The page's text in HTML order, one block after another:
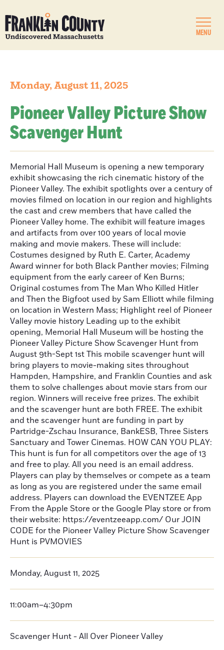
MENU
Monday, August 11, 2025
Pioneer Valley Picture Show
Scavenger Hunt
Memorial Hall Museum is opening a new temporary
exhibit showcasing the rich cinematic history of the
Pioneer Valley. The exhibit spotlights over a century of
movies filmed on location in our region and highlights
the cast and crew members that have called the
Pioneer Valley home. The exhibit will feature images
and artifacts from over 100 years of local movie
making and movie makers. These will include:
Costumes designed by Ruth E. Carter, Academy
Award winner for both Black Panther movies; Filming
equipment from the early career of Ken Burns;
Original costumes from The Man Who Killed Hitler
and Then the Bigfoot used by Sam Elliott while filming
on location in Western Mass; Highlight reel of Pioneer
Valley movie history Leading up to the exhibit
opening, Memorial Hall Museum will be hosting the
Pioneer Valley Picture Show Scavenger Hunt from
August 9th-Sept 1st This mobile scavenger hunt will
bring players to movie-making sites throughout
Hampden, Hampshire, and Franklin Counties and ask
them to solve challenges about movie stars from our
region. Winners will receive free prizes. The exhibit
and the scavenger hunt are both FREE. The exhibit
and the scavenger hunt are funding in part by
Partridge-Zschau Insurance, BankESB, Three Sisters
Sanctuary and Tower Cinemas. HOW CAN YOU PLAY:
This hunt is fun for all competitors over the age of 13
and free to play. All you need is an email address.
Players can play by themselves or compete as a team
as long as you are registered under the same email
address. Players can download the EVENTZEE App
From the Apple Store or the Google Play store or from
their website: https://eventzeeapp.com/ Our JOIN
CODE for the Pioneer Valley Picture Show Scavenger
Hunt is PVMOVIES
Monday, August 11, 2025
11:00am–4:30pm
Scavenger Hunt - All Over Pioneer Valley